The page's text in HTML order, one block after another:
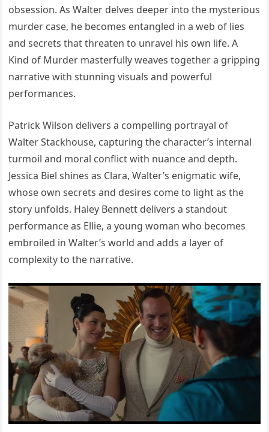
obsession. As Walter delves deeper into the mysterious
murder case, he becomes entangled in a web of lies
and secrets that threaten to unravel his own life. A
Kind of Murder masterfully weaves together a gripping
narrative with stunning visuals and powerful
performances.
Patrick Wilson delivers a compelling portrayal of
Walter Stackhouse, capturing the character’s internal
turmoil and moral conflict with nuance and depth.
Jessica Biel shines as Clara, Walter’s enigmatic wife,
whose own secrets and desires come to light as the
story unfolds. Haley Bennett delivers a standout
performance as Ellie, a young woman who becomes
embroiled in Walter’s world and adds a layer of
complexity to the narrative.